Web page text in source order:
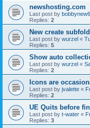
newshosting.com
Last post by
Replies: 2
New create
Last post by wurzel «
Replies: 5
Show auto
Last post by wurzel «
Replies: 2
Icons are
Last post by jvalette «
Replies: 2
UE Quits before
Last post by t-water «
Replies: 3